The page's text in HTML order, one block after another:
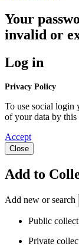
Your
invalid or
Log in
Privacy Policy
To use social login
of your data by this
Accept
Close
Add to
Add new or search
Public
Private